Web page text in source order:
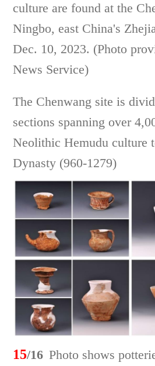
culture are found at the
Ningbo, east China's
Dec. 10, 2023. (Photo
News Service)
The Chenwang site is
sections spanning over
Neolithic Hemudu culture
Dynasty (960-1279)
15/16 Photo shows